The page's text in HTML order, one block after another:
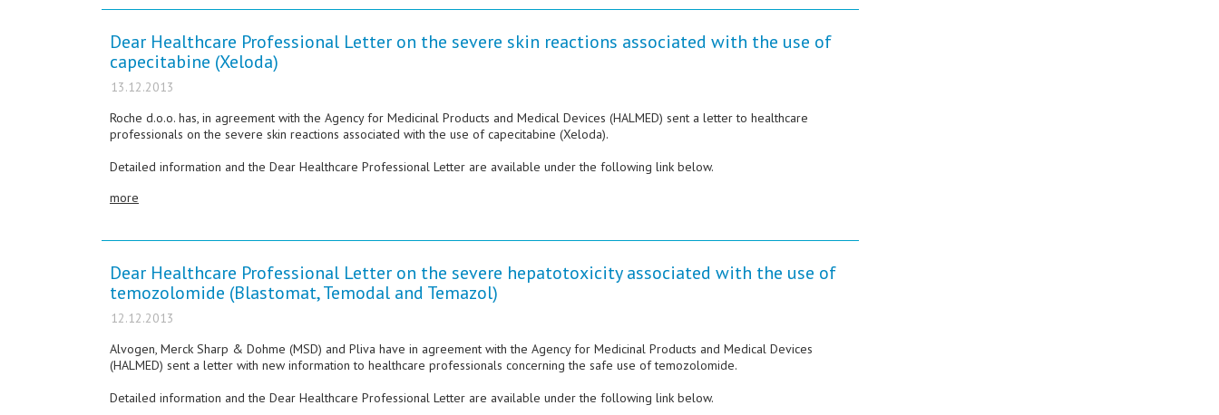
Dear Healthcare Professional Letter on the severe skin reactions associated with the use of
capecitabine (Xeloda)
13.12.2013
Roche d.o.o. has, in agreement with the Agency for Medicinal Products and Medical Devices (HALMED) sent a letter to healthcare
professionals on the severe skin reactions associated with the use of capecitabine (Xeloda).
Detailed information and the Dear Healthcare Professional Letter are available under the following link below.
more
Dear Healthcare Professional Letter on the severe hepatotoxicity associated with the use of
temozolomide (Blastomat, Temodal and Temazol)
12.12.2013
Alvogen, Merck Sharp & Dohme (MSD) and Pliva have in agreement with the Agency for Medicinal Products and Medical Devices
(HALMED) sent a letter with new information to healthcare professionals concerning the safe use of temozolomide.
Detailed information and the Dear Healthcare Professional Letter are available under the following link below.